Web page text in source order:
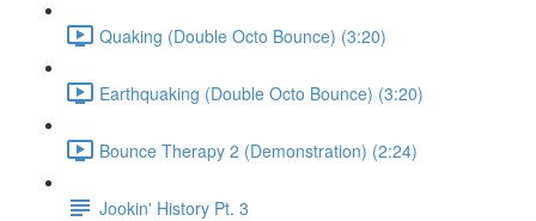
Quaking (Double Octo Bounce) (3:20)
Earthquaking (Double Octo Bounce) (3:20)
Bounce Therapy 2 (Demonstration) (2:24)
Jookin' History Pt. 3